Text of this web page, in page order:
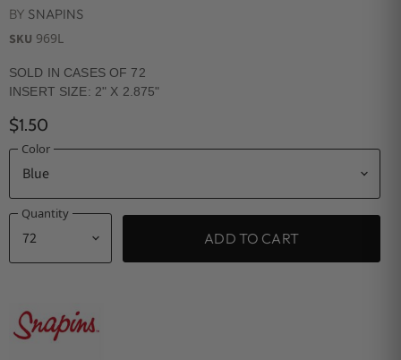
BY SNAPINS
SKU 969L
SOLD IN CASES OF 72
INSERT SIZE: 2" X 2.875"
$1.50
Color
Quantity
ADD TO CART